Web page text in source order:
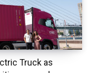
Truck as